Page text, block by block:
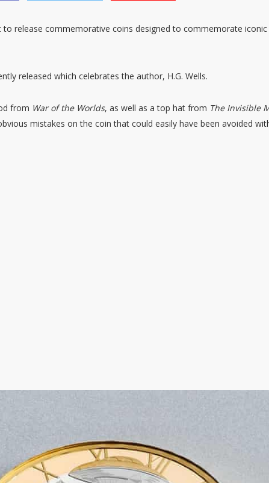
release commemorative coins designed to commemorate
released which celebrates the author, H.G. Wells.
from War of the Worlds, as well as a top hat from The Invisible
mistakes on the coin that could easily have been avoided